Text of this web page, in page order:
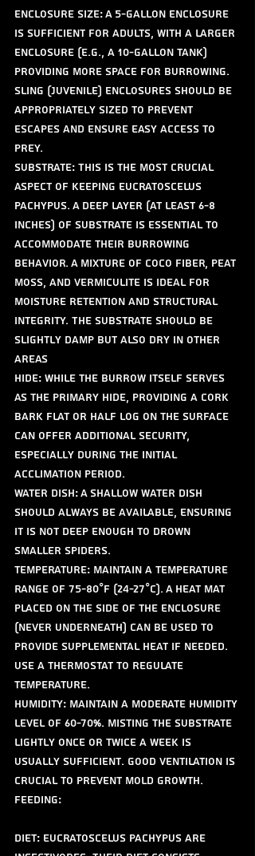
Enclosure Size: A 5-gallon enclosure
is sufficient for adults, with a larger
enclosure (e.g., a 10-gallon tank)
providing more space for burrowing.
Sling (juvenile) enclosures should be
appropriately sized to prevent
escapes and ensure easy access to
prey.
Substrate: This is the most crucial
aspect of keeping Eucratoscelus
pachypus. A deep layer (at least 6-8
inches) of substrate is essential to
accommodate their burrowing
behavior. A mixture of coco fiber, peat
moss, and vermiculite is ideal for
moisture retention and structural
integrity. The substrate should be
slightly damp but also dry in other
areas
Hide: While the burrow itself serves
as the primary hide, providing a cork
bark flat or half log on the surface
can offer additional security,
especially during the initial
acclimation period.
Water Dish: A shallow water dish
should always be available, ensuring
it is not deep enough to drown
smaller spiders.
Temperature: Maintain a temperature
range of 75-80°F (24-27°C). A heat mat
placed on the side of the enclosure
(never underneath) can be used to
provide supplemental heat if needed.
Use a thermostat to regulate
temperature.
Humidity: Maintain a moderate humidity
level of 60-70%. Misting the substrate
lightly once or twice a week is
usually sufficient. Good ventilation is
crucial to prevent mold growth.
Feeding:
Diet: Eucratoscelus pachypus are